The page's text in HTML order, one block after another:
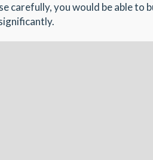
carefully, you would be able